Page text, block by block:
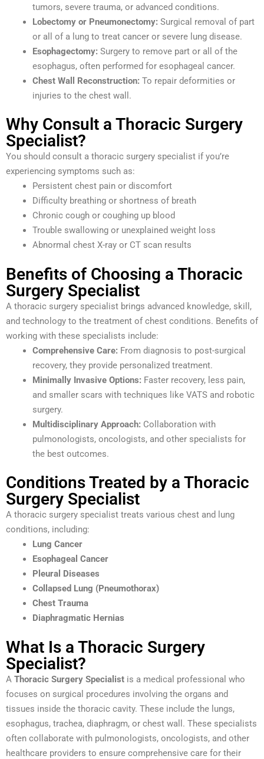
tumors, severe trauma, or advanced conditions.
Lobectomy or Pneumonectomy: Surgical removal of part
or all of a lung to treat cancer or severe lung disease.
Esophagectomy: Surgery to remove part or all of the
esophagus, often performed for esophageal cancer.
Chest Wall Reconstruction: To repair deformities or
injuries to the chest wall.
Why Consult a Thoracic Surgery
Specialist?
You should consult a thoracic surgery specialist if you’re
experiencing symptoms such as:
Persistent chest pain or discomfort
Difficulty breathing or shortness of breath
Chronic cough or coughing up blood
Trouble swallowing or unexplained weight loss
Abnormal chest X-ray or CT scan results
Benefits of Choosing a Thoracic
Surgery Specialist
A thoracic surgery specialist brings advanced knowledge, skill,
and technology to the treatment of chest conditions. Benefits of
working with these specialists include:
Comprehensive Care: From diagnosis to post-surgical
recovery, they provide personalized treatment.
Minimally Invasive Options: Faster recovery, less pain,
and smaller scars with techniques like VATS and robotic
surgery.
Multidisciplinary Approach: Collaboration with
pulmonologists, oncologists, and other specialists for
the best outcomes.
Conditions Treated by a Thoracic
Surgery Specialist
A thoracic surgery specialist treats various chest and lung
conditions, including:
Lung Cancer
Esophageal Cancer
Pleural Diseases
Collapsed Lung (Pneumothorax)
Chest Trauma
Diaphragmatic Hernias
What Is a Thoracic Surgery
Specialist?
A Thoracic Surgery Specialist is a medical professional who
focuses on surgical procedures involving the organs and
tissues inside the thoracic cavity. These include the lungs,
esophagus, trachea, diaphragm, or chest wall. These specialists
often collaborate with pulmonologists, oncologists, and other
healthcare providers to ensure comprehensive care for their